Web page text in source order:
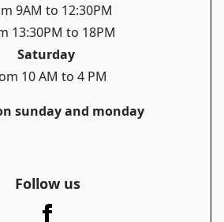
9AM to 12:30PM
13:30PM to 18PM
Saturday
10 AM to 4 PM
sunday and monday
Follow us